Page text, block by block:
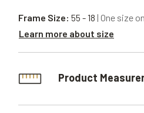
Frame Size: 55 - 18 | One size
Learn more about size
Product